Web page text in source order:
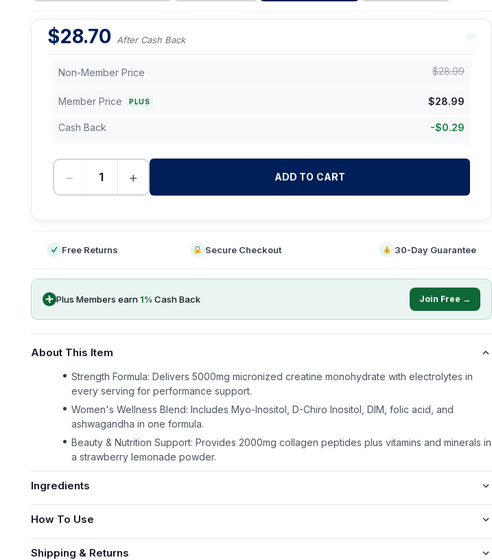
$28.70 After Cash Back
Non-Member Price $28.99
Member Price PLUS $28.99
Cash Back -$0.29
− + ADD TO CART
Free Returns Secure Checkout 30-Day Guarantee
Plus Members earn1% Cash Back Join Free →
About This Item
Strength Formula: Delivers 5000mg micronized creatine monohydrate with electrolytes in
every serving for performance support.
Women's Wellness Blend: Includes Myo-Inositol, D-Chiro Inositol, DIM, folic acid, and
ashwagandha in one formula.
Beauty & Nutrition Support: Provides 2000mg collagen peptides plus vitamins and minerals in
a strawberry lemonade powder.
Ingredients
How To Use
Shipping & Returns